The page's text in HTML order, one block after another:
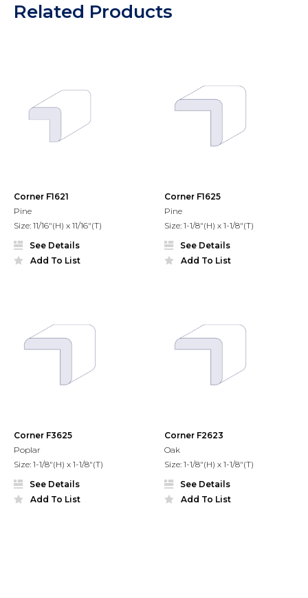
Related Products
Corner F1621
Pine
Size: 11/16"(H) x 11/16"(T)
See Details
Add To List
Corner F1625
Pine
Size: 1-1/8"(H) x 1-1/8"(T)
See Details
Add To List
Corner F3625
Poplar
Size: 1-1/8"(H) x 1-1/8"(T)
See Details
Add To List
Corner F2623
Oak
Size: 1-1/8"(H) x 1-1/8"(T)
See Details
Add To List